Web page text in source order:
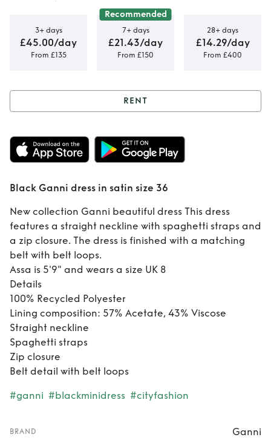
3+ days
£45.00/day
From £135
Recommended
7+ days
£21.43/day
From £150
28+ days
£14.29/day
From £400
Rent Black Ganni
dress in satin size
36
RENT
Black Ganni dress in satin size 36
New collection Ganni beautiful dress This dress
features a straight neckline with spaghetti straps and
a zip closure. The dress is finished with a matching
belt with belt loops.
Assa is 5'9" and wears a size UK 8
Details
100% Recycled Polyester
Lining composition: 57% Acetate, 43% Viscose
Straight neckline
Spaghetti straps
Zip closure
Belt detail with belt loops
#ganni #blackminidress #cityfashion
BRAND Ganni